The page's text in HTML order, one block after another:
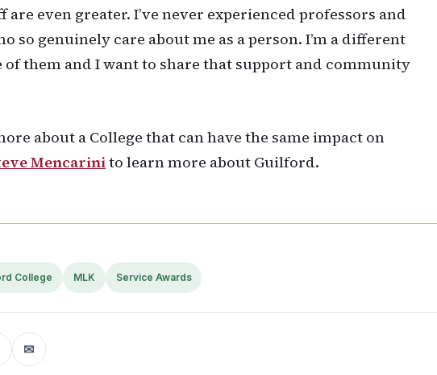
are even greater. I’ve never experienced professors and
so genuinely care about me as a person. I’m a different
of them and I want to share that support and community
about a College that can have the same impact on
Mencarinito learn more about Guilford.
College MLK Service Awards
✉